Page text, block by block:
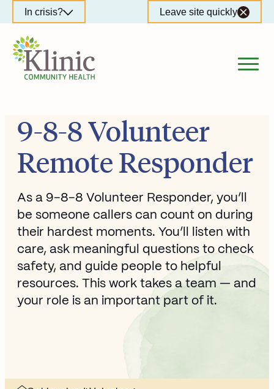
to
content
In crisis? Leave site quickly
9-8-8 Volunteer
Remote Responder
As a 9-8-8 Volunteer Responder, you’ll
be someone callers can count on during
their hardest moments. You’ll listen with
care, ask meaningful questions to check
safety, and guide people to helpful
resources. This work takes a team — and
your role is an important part of it.